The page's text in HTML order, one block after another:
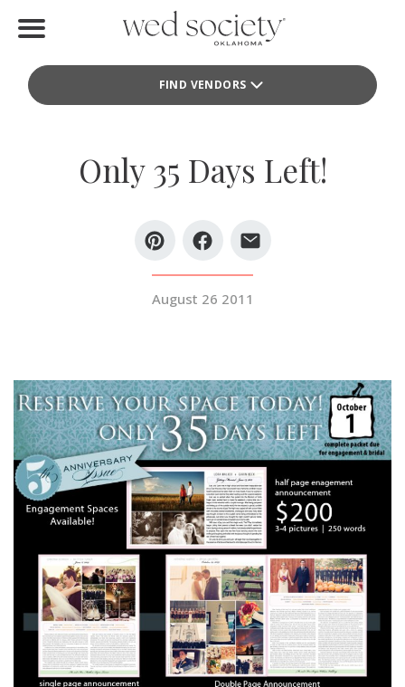
FIND VENDORS
Find Vendors
Local Guides
SUBMIT A WEDDING
SUBMIT AN EVENT
FOLLOW US
Vendor Login
Only 35 Days Left!
August 26 2011